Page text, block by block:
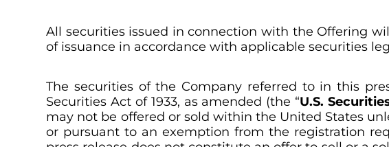
All securities issued in connection with the Offering
of issuance in accordance with applicable securities
The securities of the Company referred to in this
Securities Act of 1933, as amended (the “U.S.
may not be offered or sold within the United States
or pursuant to an exemption from the registration